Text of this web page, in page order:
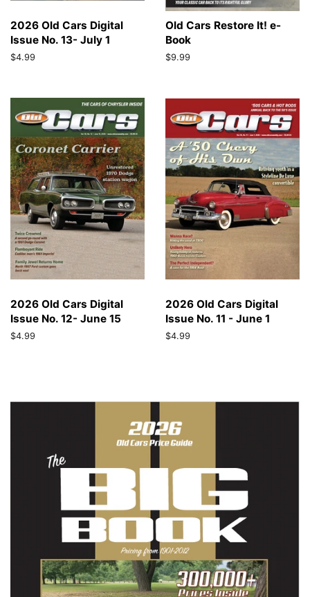
2026 Old Cars Digital
Issue No. 13- July 1
Regular
$4.99
Old Cars Restore It! e-
Book
Regular
$9.99
2026 Old Cars Digital
Issue No. 12- June 15
Regular
$4.99
2026 Old Cars Digital
Issue No. 11 - June 1
Regular
$4.99